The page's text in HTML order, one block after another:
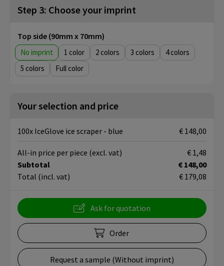
Step 3: Choose your imprint
Top side (90mm x 70mm)
No imprint 1 2 3
4
5
Full color
Your selection and price
100x IceGlove ice scraper - blue € 148,00
Subtotal
€ 148,00
Total (incl. vat) € 179,08
All-in price per piece (excl. vat) € 1,48
Ask for quotation
Order
Request a sample (Without imprint)